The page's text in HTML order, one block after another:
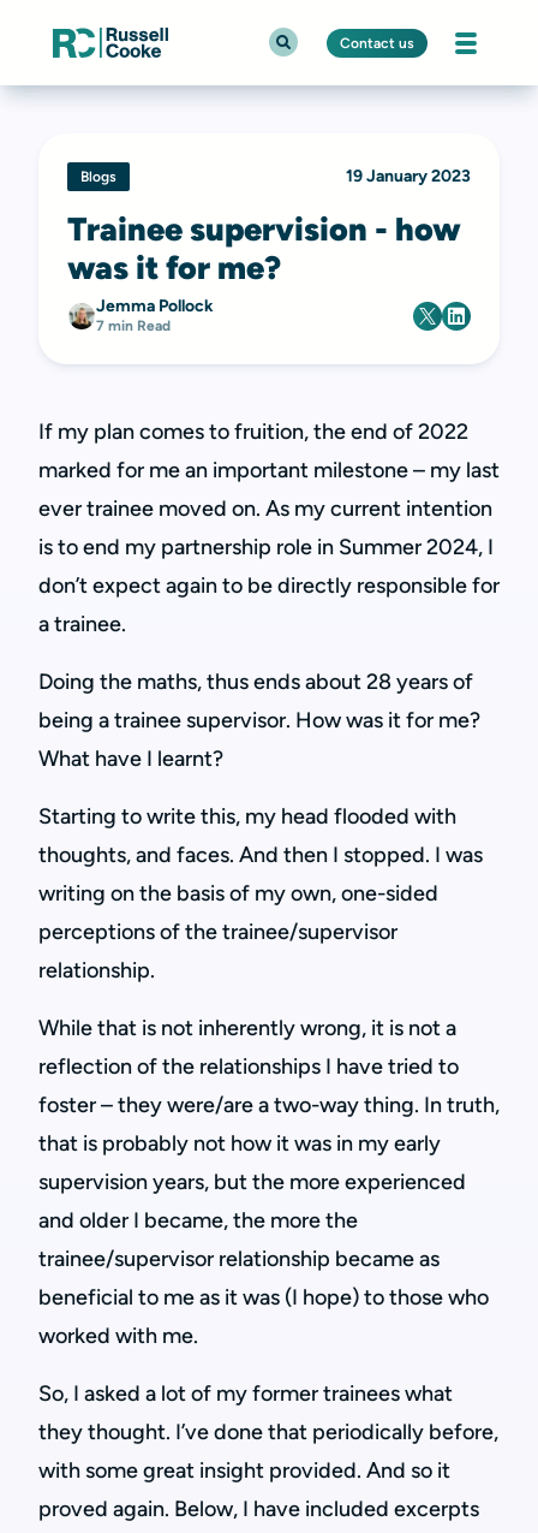
Contact us
Blogs 19 January 2023
Trainee supervision - how
was it for me?
Jemma Pollock
7 min Read
If my plan comes to fruition, the end of 2022
marked for me an important milestone – my last
ever trainee moved on. As my current intention
is to end my partnership role in Summer 2024, I
don’t expect again to be directly responsible for
a trainee.
Doing the maths, thus ends about 28 years of
being a trainee supervisor. How was it for me?
What have I learnt?
Starting to write this, my head flooded with
thoughts, and faces. And then I stopped. I was
writing on the basis of my own, one-sided
perceptions of the trainee/supervisor
relationship.
While that is not inherently wrong, it is not a
reflection of the relationships I have tried to
foster – they were/are a two-way thing. In truth,
that is probably not how it was in my early
supervision years, but the more experienced
and older I became, the more the
trainee/supervisor relationship became as
beneficial to me as it was (I hope) to those who
worked with me.
So, I asked a lot of my former trainees what
they thought. I’ve done that periodically before,
with some great insight provided. And so it
proved again. Below, I have included excerpts